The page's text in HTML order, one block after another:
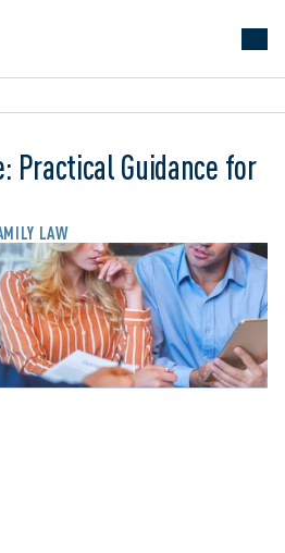
Practical Guidance for
LAW